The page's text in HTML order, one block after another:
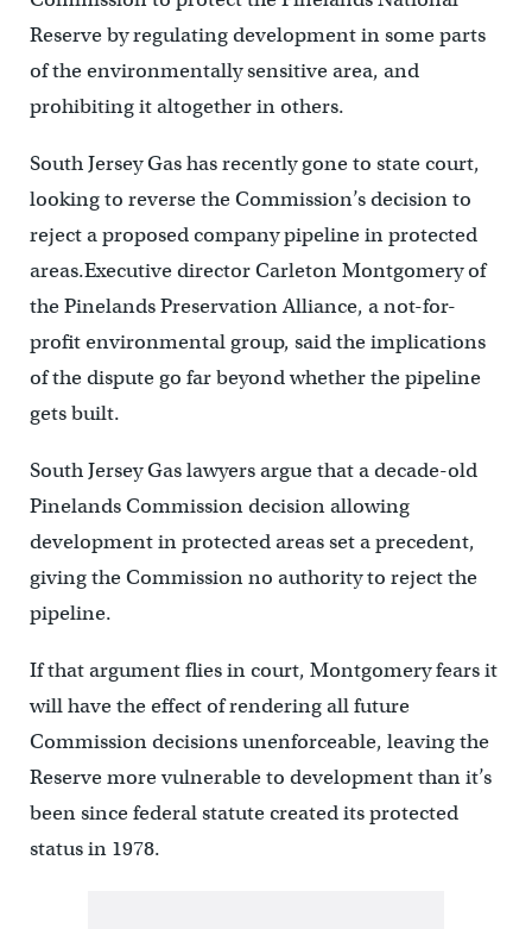
Reserve by regulating development in some parts
of the environmentally sensitive area, and
prohibiting it altogether in others.
South Jersey Gas has recently gone to state court,
looking to reverse the Commission’s decision to
reject a proposed company pipeline in protected
areas.Executive director Carleton Montgomery of
the Pinelands Preservation Alliance, a not-for-
profit environmental group, said the implications
of the dispute go far beyond whether the pipeline
gets built.
South Jersey Gas lawyers argue that a decade-old
Pinelands Commission decision allowing
development in protected areas set a precedent,
giving the Commission no authority to reject the
pipeline.
If that argument flies in court, Montgomery fears it
will have the effect of rendering all future
Commission decisions unenforceable, leaving the
Reserve more vulnerable to development than it’s
been since federal statute created its protected
status in 1978.